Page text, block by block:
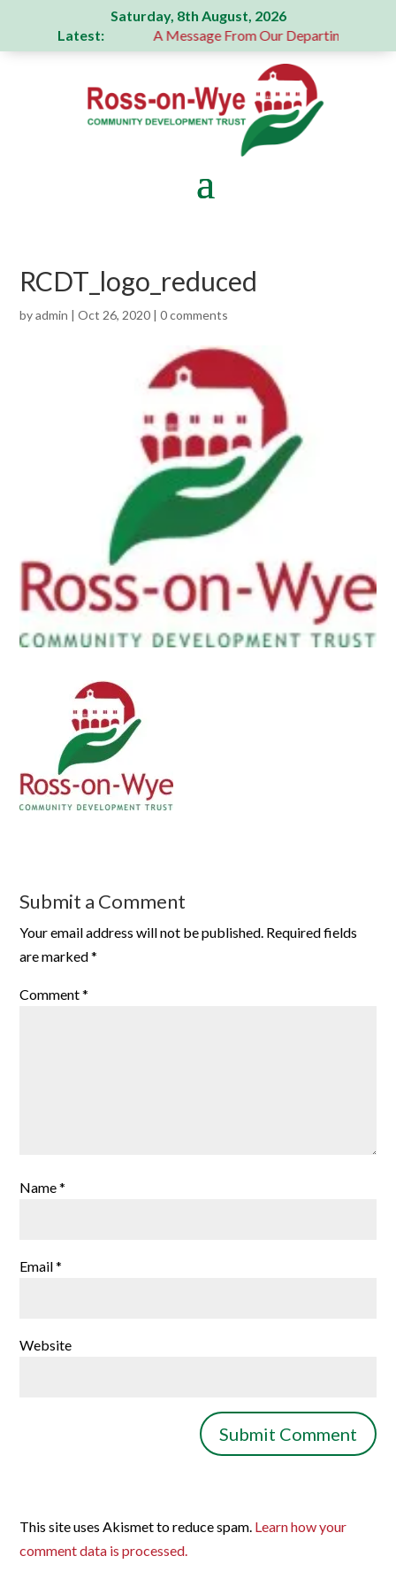
Saturday, 8th August, 2026
Latest:
donation A Message From Our Departing Chair –
RCDT_logo_reduced
byadmin |Oct 26, 2020 |0 comments
Submit a Comment
Your email address will not be published. Required fields
are marked*
Comment*
Name*
Email*
Website
This site uses Akismet to reduce spam. Learn how your
comment data is processed.